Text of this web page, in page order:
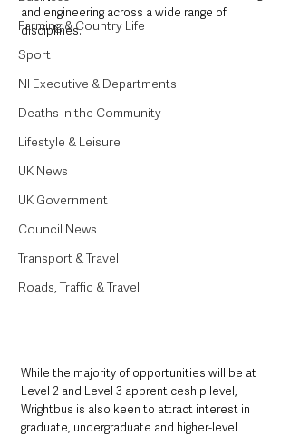
Farming & Country Life
Sport
NI Executive & Departments
Deaths in the Community
Lifestyle & Leisure
UK News
UK Government
Council News
Transport & Travel
Roads, Traffic & Travel
and engineering across a wide range of
disciplines.
While the majority of opportunities will be at
Level 2 and Level 3 apprenticeship level,
Wrightbus is also keen to attract interest in
graduate, undergraduate and higher-level